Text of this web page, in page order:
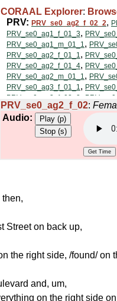
CORAAL Explorer:
PRV_se0_ag2_f_02:
Audio: